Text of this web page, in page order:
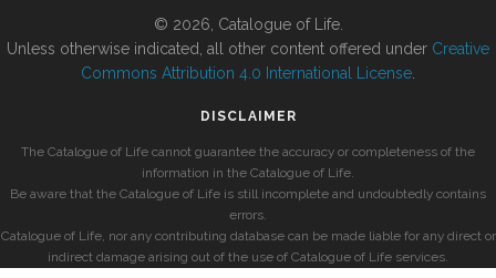
© 2026, Catalogue of Life.
Unless otherwise indicated, all other content offered under Creative
Commons Attribution 4.0 International License
DISCLAIMER
The Catalogue of Life cannot guarantee the accuracy or completeness of the
information in the Catalogue of Life.
Be aware that the Catalogue of Life is still incomplete and undoubtedly contains
errors.
Catalogue of Life, nor any contributing database can be made liable for any direct or
indirect damage arising out of the use of Catalogue of Life services.